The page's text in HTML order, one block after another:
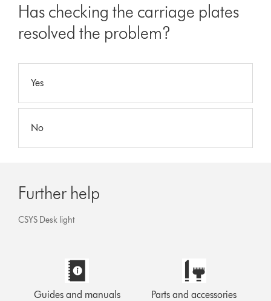
Has checking the carriage plates
resolved the problem?
Yes
No
Further help
CSYS Desk light
Guides and manuals Parts and accessories